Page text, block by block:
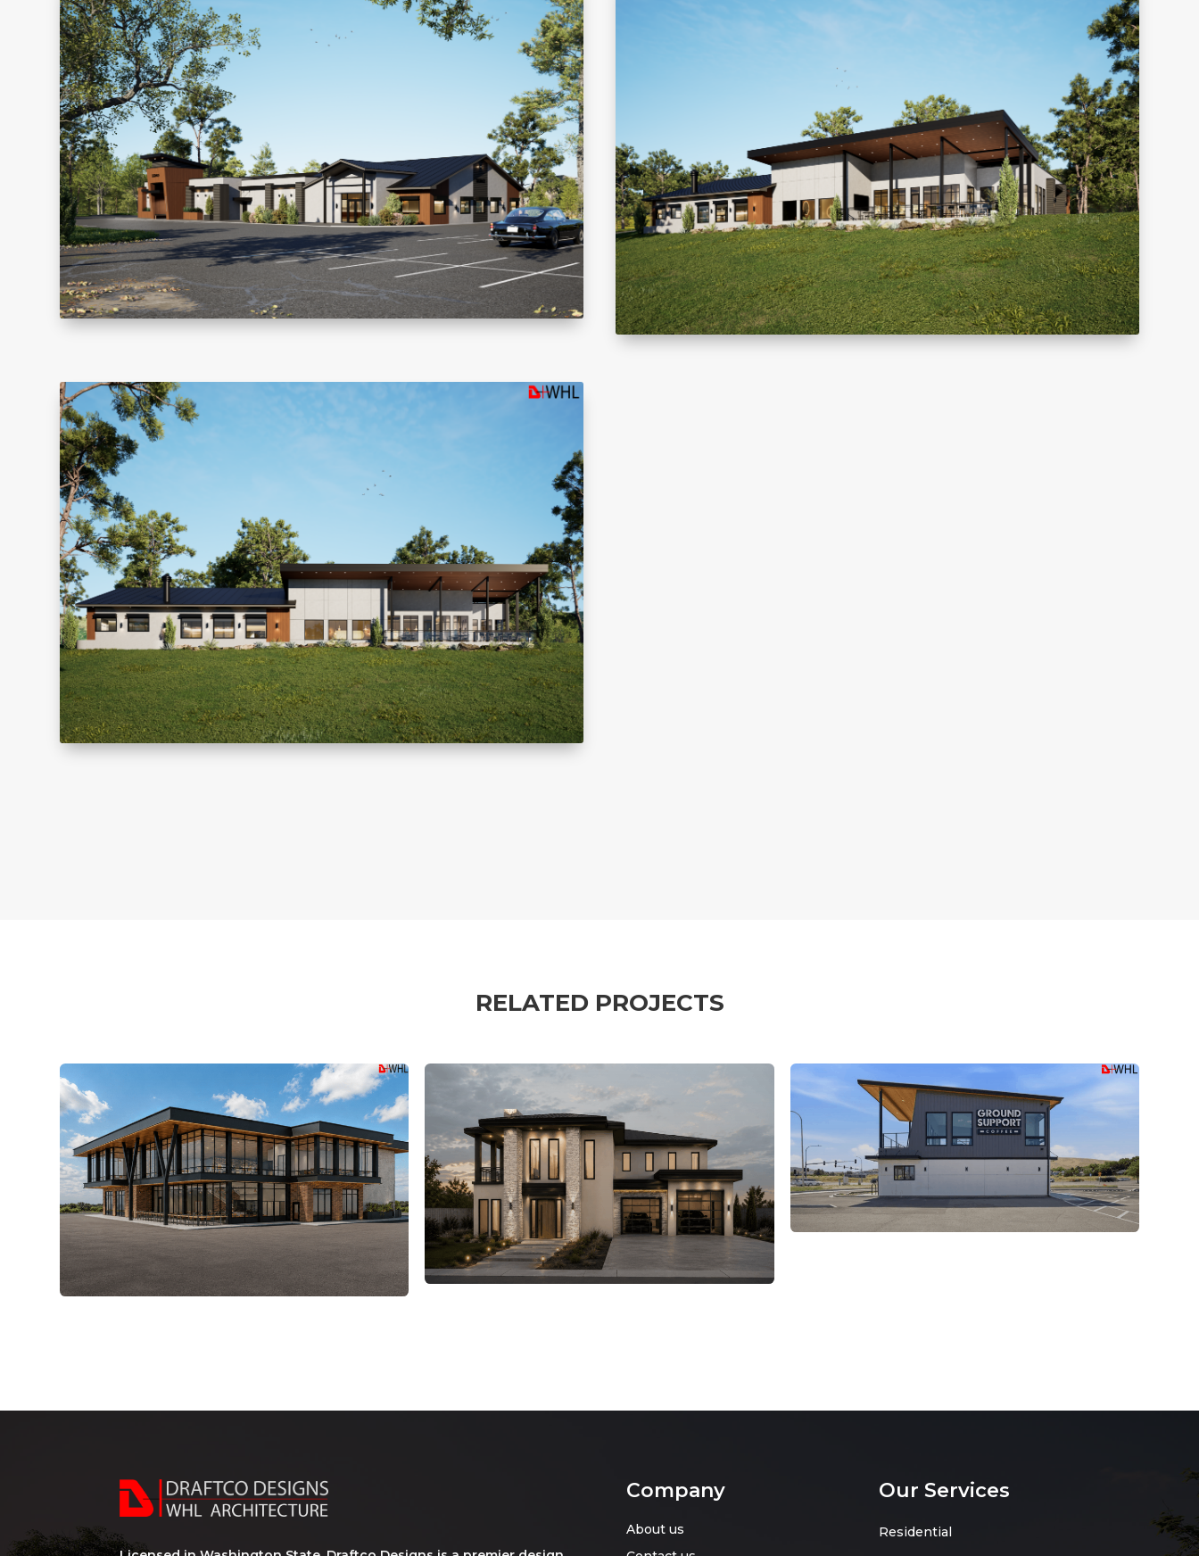
RELATED PROJECTS
Company
About us
Our Services
Residential